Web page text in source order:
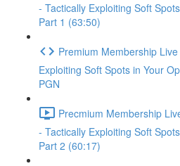
- Tactically Exploiting Soft
Part 1 (63:50)
Premium Membership
Exploiting Soft Spots in Your
PGN
Precmium Membership
- Tactically Exploiting Soft
Part 2 (60:17)